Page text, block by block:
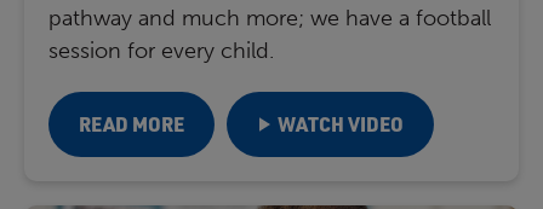
pathway and much more; we have a football
session for every child.
READ MORE WATCH VIDEO